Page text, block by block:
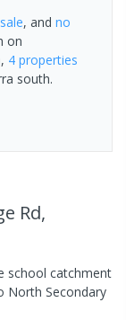
, and no
on
4 properties
south.
Rd,
school catchment
North Secondary